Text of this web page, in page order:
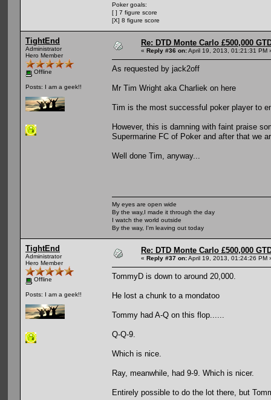
Poker goals:
[ ] 7 figure score
[X] 8 figure score
TightEnd
Administrator
Hero Member
Offline
Posts: I am a geek!!
Re: DTD Monte Carlo £500,000
« Reply #36 on:April 19, 2013, 01:21:31 PM
As requested by jack2off
Mr Tim Wright aka Charliek on here
Tim is the most successful poker player to
However, this is damning with faint praise
Supermarine FC of Poker and after that we
Well done Tim, anyway...
My eyes are open wide
By the way,I made it through the day
I watch the world outside
By the way, I'm leaving out today
TightEnd
Administrator
Hero Member
Offline
Posts: I am a geek!!
Re: DTD Monte Carlo £500,000
« Reply #37 on:April 19, 2013, 01:24:26 PM
TommyD is down to around 20,000.
He lost a chunk to a mondatoo
Tommy had A-Q on this flop......
Q-Q-9.
Which is nice.
Ray, meanwhile, had 9-9. Which is nicer.
Entirely possible to do the lot there, but